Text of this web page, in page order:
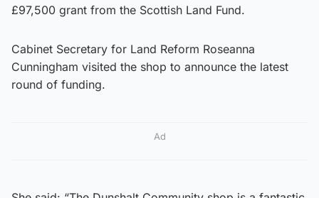
£97,500 grant from the Scottish Land Fund.
Cabinet Secretary for Land Reform Roseanna
Cunningham visited the shop to announce the latest
round of funding.
Ad